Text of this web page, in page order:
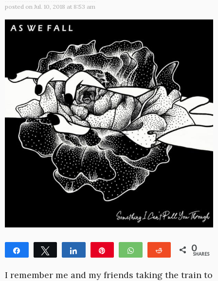
posted on Jul. 10, 2018 at 8:53 am
Share Tweet Share WhatsApp Reddit 0
SHARES
I remember me and my friends taking the train to